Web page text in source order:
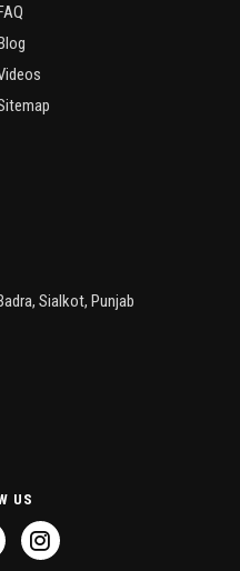
Sialkot, Punjab
US